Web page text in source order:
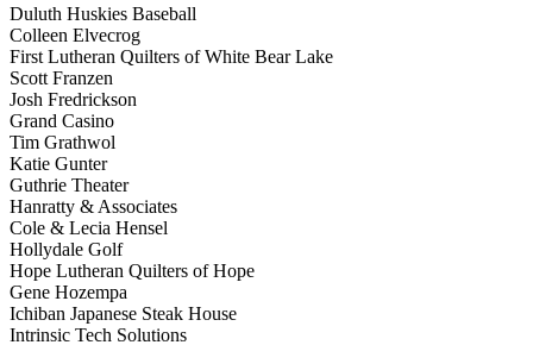
Duluth Huskies Baseball
Colleen Elvecrog
First Lutheran Quilters of White Bear Lake
Scott Franzen
Josh Fredrickson
Grand Casino
Tim Grathwol
Katie Gunter
Guthrie Theater
Hanratty & Associates
Cole & Lecia Hensel
Hollydale Golf
Hope Lutheran Quilters of Hope
Gene Hozempa
Ichiban Japanese Steak House
Intrinsic Tech Solutions